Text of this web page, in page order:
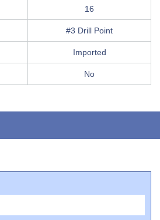
16
#3 Drill Point
Imported
No